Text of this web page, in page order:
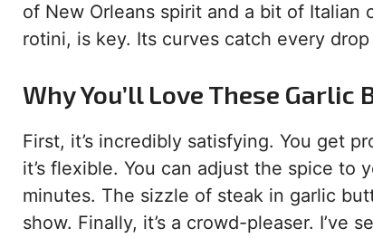
of New Orleans spirit and a bit of
rotini, is key. Its curves catch every
Why You’ll Love These Garlic
First, it’s incredibly satisfying. You get
it’s flexible. You can adjust the spice
minutes. The sizzle of steak in garlic
show. Finally, it’s a crowd-pleaser. I’ve